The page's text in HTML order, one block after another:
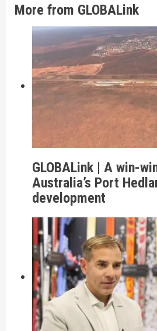
More from GLOBALink
GLOBALink | A win-
Australia’s Port
development